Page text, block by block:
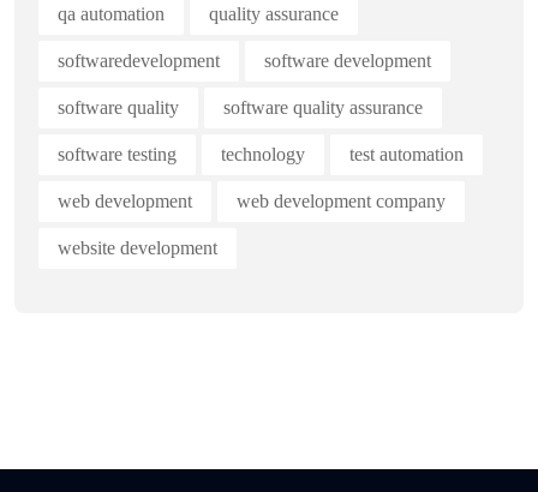
qa automation quality assurance
softwaredevelopment software development
software quality software quality assurance
software testing technology test automation
web development web development company
website development